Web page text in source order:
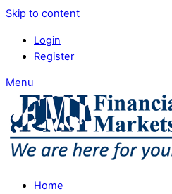
Skip to content
Login
Register
Menu
Home